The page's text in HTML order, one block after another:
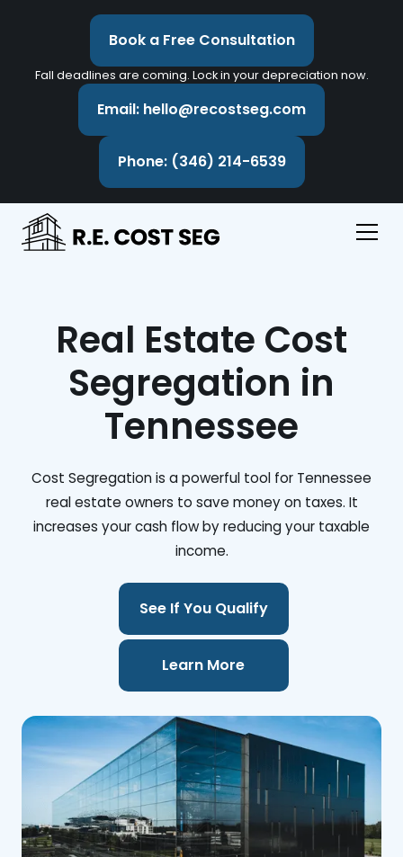
Book a Free Consultation
Fall deadlines are coming. Lock in your depreciation now.
Email: hello@recostseg.com
Phone: (346) 214-6539
Real Estate Cost
Segregation in
Tennessee
Cost Segregation is a powerful tool for Tennessee
real estate owners to save money on taxes. It
increases your cash flow by reducing your taxable
income.
See If You Qualify
Learn More